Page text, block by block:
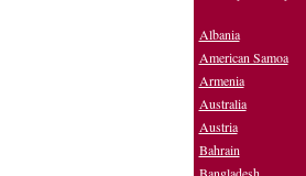
Albania
American Samoa
Armenia
Australia
Austria
Bahrain